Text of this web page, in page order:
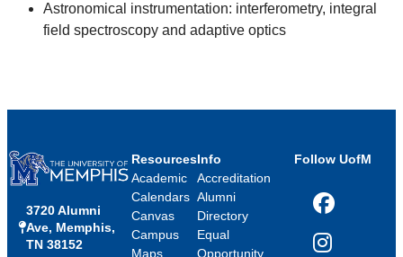
Astronomical instrumentation: interferometry, integral
field spectroscopy and adaptive optics
3720 Alumni
Ave, Memphis,
TN 38152
Resources
Academic
Calendars
Canvas
Campus
Maps
Info
Accreditation
Alumni
Directory
Equal
Opportunity
Follow UofM
Facebook
Instagram